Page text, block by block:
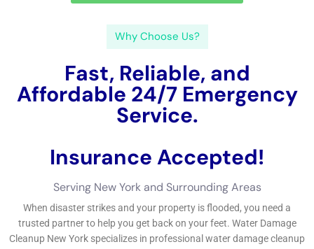
Why Choose Us?
Fast, Reliable, and
Affordable 24/7 Water
Damage Service.
Insurance Accepted!